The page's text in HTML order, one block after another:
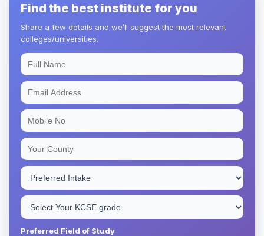
Find the best institute for you
Share a few details and we’ll suggest the most relevant
colleges/universities.
Preferred Field of Study